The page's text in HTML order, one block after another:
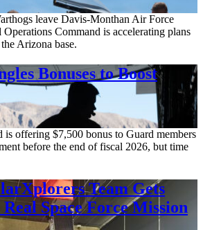
leave Davis-Monthan Air Force
Command is accelerating plans
Arizona base.
Bonuses to Boost
offering $7,500 bonus to Guard members
before the end of fiscal 2026, but time
Team Gets
Space Force Mission